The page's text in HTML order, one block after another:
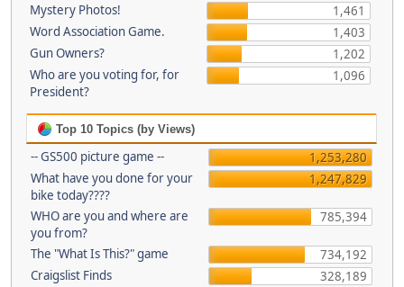
Mystery Photos!
1,461
Word Association Game.
1,403
Gun Owners?
1,202
Who are you voting for, for
President?
1,096
Top 10 Topics (by Views)
-- GS500 picture game --
1,253,280
What have you done for your
bike today????
1,247,829
WHO are you and where are
you from?
785,394
The "What Is This?" game
734,192
Craigslist Finds
328,189